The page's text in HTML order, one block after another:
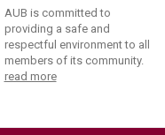
AUB is committed to
providing a safe and
respectful environment to all
members of its community.
read more